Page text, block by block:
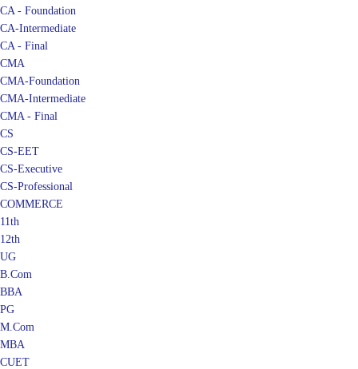
CA - Foundation
CA-Intermediate
CA - Final
CMA
CMA-Foundation
CMA-Intermediate
CMA - Final
CS
CS-EET
CS-Executive
CS-Professional
COMMERCE
11th
12th
UG
B.Com
BBA
PG
M.Com
MBA
CUET